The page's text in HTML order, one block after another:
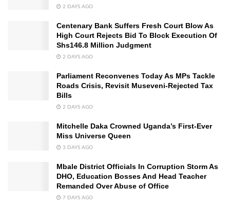
2 DAYS AGO
Centenary Bank Suffers Fresh Court Blow As
High Court Rejects Bid To Block Execution Of
Shs146.8 Million Judgment
2 DAYS AGO
Parliament Reconvenes Today As MPs Tackle
Roads Crisis, Revisit Museveni-Rejected Tax
Bills
2 DAYS AGO
Mitchelle Daka Crowned Uganda’s First-Ever
Miss Universe Queen
3 DAYS AGO
Mbale District Officials In Corruption Storm As
DHO, Education Bosses And Head Teacher
Remanded Over Abuse of Office
7 DAYS AGO